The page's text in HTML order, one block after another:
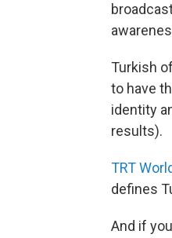
Turkish
to have
identity
results).
TRT
defines
And if